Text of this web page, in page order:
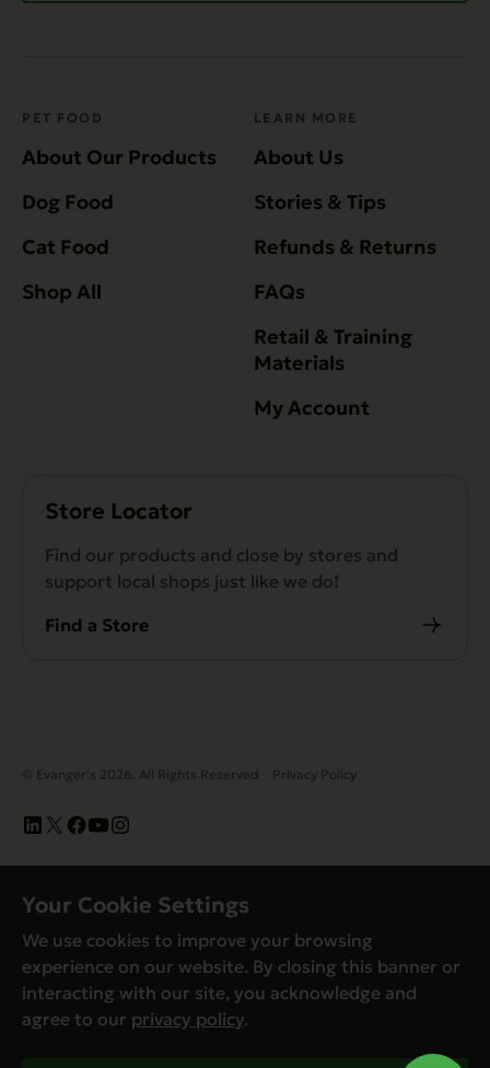
PET FOOD
About Our Products
Dog Food
Cat Food
Shop All
LEARN MORE
About Us
Stories & Tips
Refunds & Returns
FAQs
Retail & Training
Materials
My Account
Store Locator
Find our products and close by stores and
support local shops just like we do!
Find a Store
© Evanger’s 2026. All Rights Reserved Privacy Policy
Your Cookie Settings
We use cookies to improve your browsing
experience on our website. By closing this banner or
interacting with our site, you acknowledge and
agree to our privacy policy.